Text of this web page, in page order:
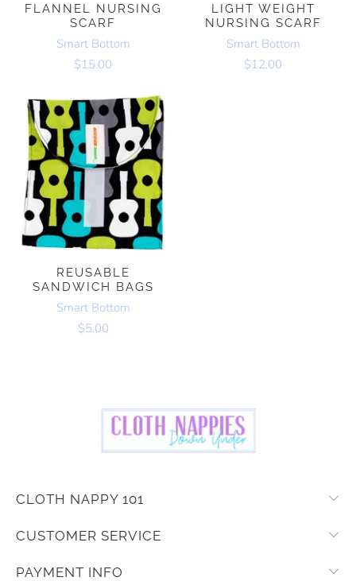
FLANNEL NURSING
SCARF
Smart Bottom
$15.00
LIGHT WEIGHT
NURSING SCARF
Smart Bottom
$12.00
REUSABLE
SANDWICH BAGS
Smart Bottom
$5.00
CLOTH NAPPY 101
CUSTOMER SERVICE
PAYMENT INFO